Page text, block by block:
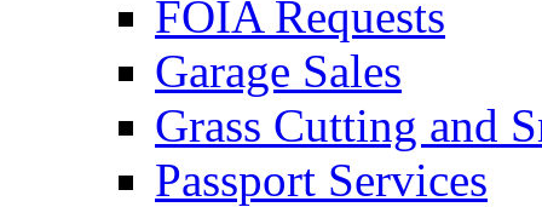
FOIA Requests
Garage Sales
Grass Cutting and
Passport Services